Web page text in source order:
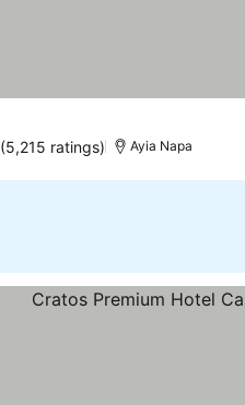
(5,215 ratings) Ayia Napa